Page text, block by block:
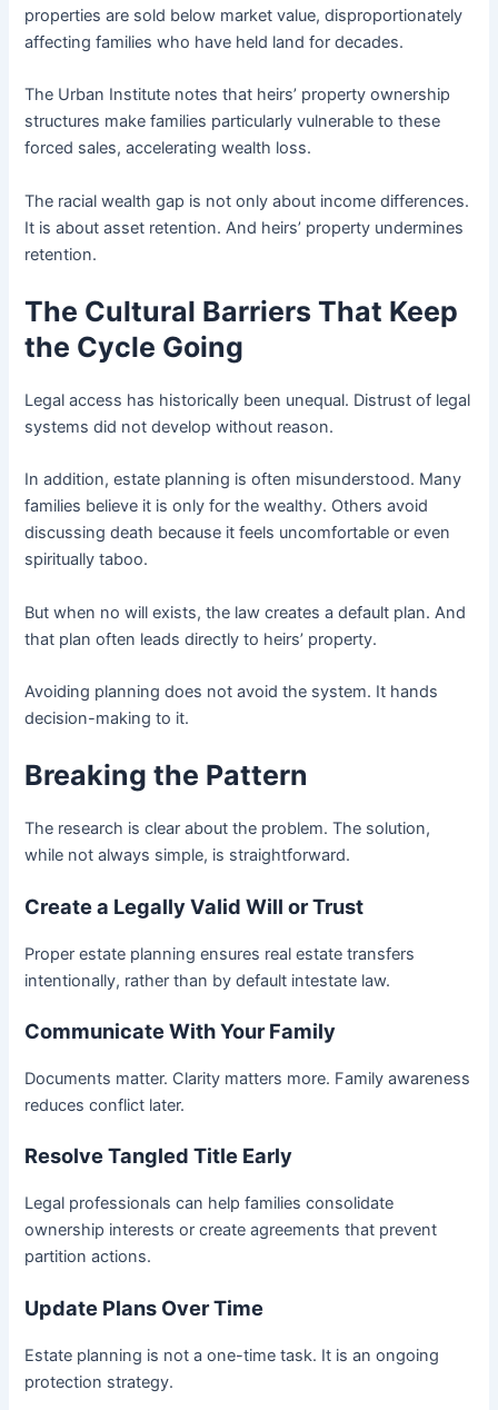
properties are sold below market value, disproportionately
affecting families who have held land for decades.
The Urban Institute notes that heirs’ property ownership
structures make families particularly vulnerable to these
forced sales, accelerating wealth loss.
The racial wealth gap is not only about income differences.
It is about asset retention. And heirs’ property undermines
retention.
The Cultural Barriers That Keep
the Cycle Going
Legal access has historically been unequal. Distrust of legal
systems did not develop without reason.
In addition, estate planning is often misunderstood. Many
families believe it is only for the wealthy. Others avoid
discussing death because it feels uncomfortable or even
spiritually taboo.
But when no will exists, the law creates a default plan. And
that plan often leads directly to heirs’ property.
Avoiding planning does not avoid the system. It hands
decision-making to it.
Breaking the Pattern
The research is clear about the problem. The solution,
while not always simple, is straightforward.
Create a Legally Valid Will or Trust
Proper estate planning ensures real estate transfers
intentionally, rather than by default intestate law.
Communicate With Your Family
Documents matter. Clarity matters more. Family awareness
reduces conflict later.
Resolve Tangled Title Early
Legal professionals can help families consolidate
ownership interests or create agreements that prevent
partition actions.
Update Plans Over Time
Estate planning is not a one-time task. It is an ongoing
protection strategy.